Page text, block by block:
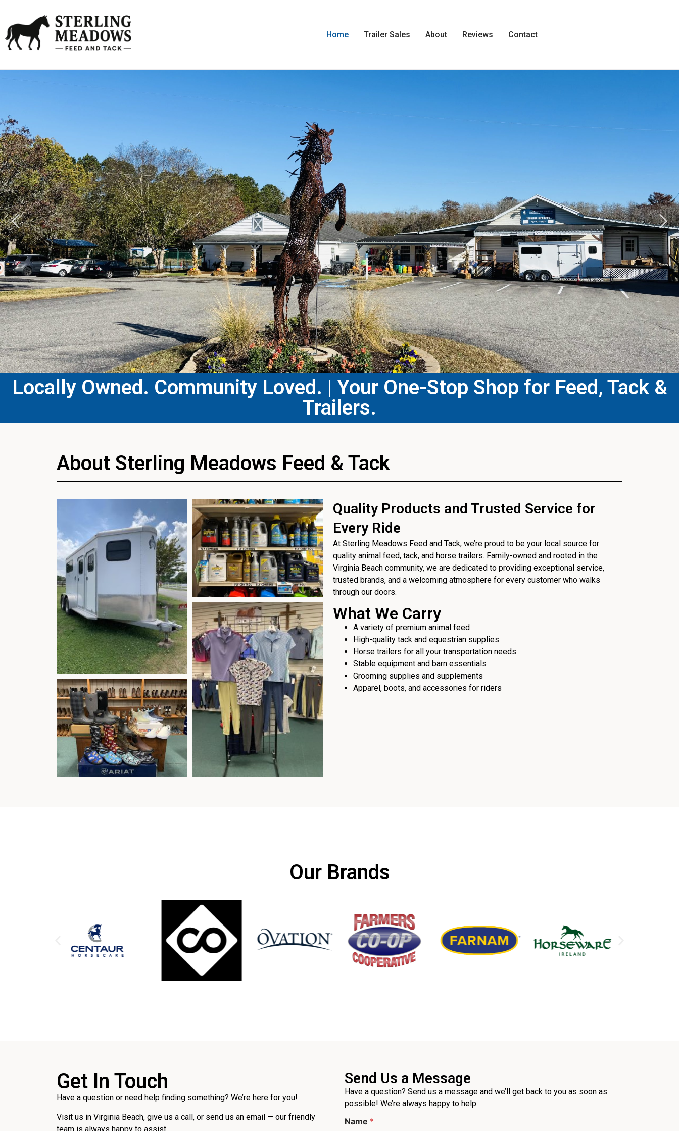
Home Trailer Sales About Reviews Contact
Locally Owned. Community Loved. | Your One-Stop Shop for Feed, Tack &
Trailers.​
About Sterling Meadows Feed & Tack
Quality Products and Trusted Service for
Every Ride
At Sterling Meadows Feed and Tack, we’re proud to be your local source for
quality animal feed, tack, and horse trailers. Family-owned and rooted in the
Virginia Beach community, we are dedicated to providing exceptional service,
trusted brands, and a welcoming atmosphere for every customer who walks
through our doors.
What We Carry
A variety of premium animal feed
High-quality tack and equestrian supplies
Horse trailers for all your transportation needs
Stable equipment and barn essentials
Grooming supplies and supplements
Apparel, boots, and accessories for riders
Our Brands
Get In Touch
Have a question or need help finding something? We’re here for you!
Visit us in Virginia Beach, give us a call, or send us an email — our friendly
team is always happy to assist.
Send Us a Message
Have a question? Send us a message and we’ll get back to you as soon as
possible! We’re always happy to help.
Name *